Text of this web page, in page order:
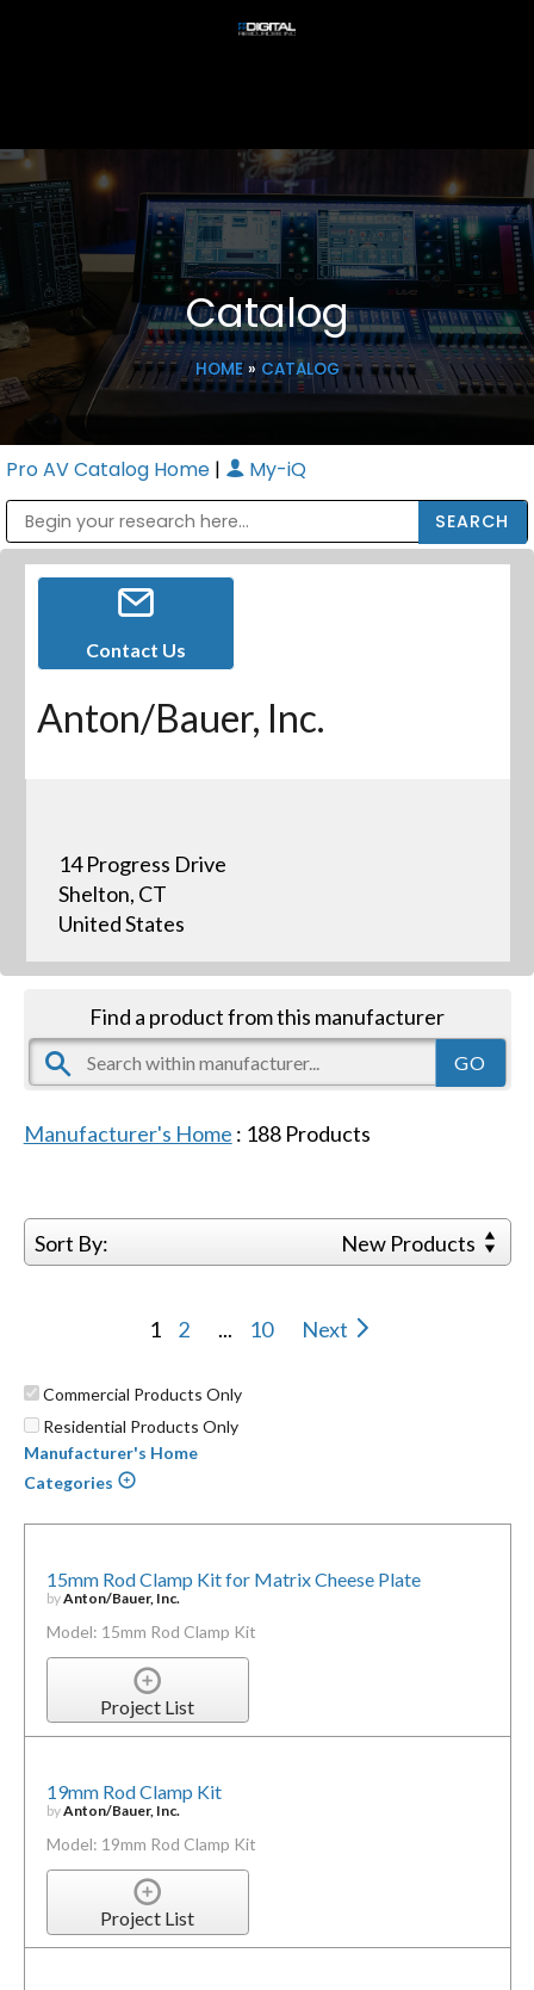
Catalog
HOME» CATALOG
Pro AV Catalog Home | My-iQ
Contact Us
Anton/Bauer, Inc.
14 Progress Drive
Shelton, CT
United States
Find a product from this manufacturer
Manufacturer's Home : 188Products
Sort By: New Products
1 2 ... 10 Next
Commercial Products Only
Residential Products Only
Manufacturer's Home
Categories
15mm Rod Clamp Kit for Matrix Cheese Plate
byAnton/Bauer, Inc.
Model: 15mm Rod Clamp Kit
Project List
19mm Rod Clamp Kit
byAnton/Bauer, Inc.
Model: 19mm Rod Clamp Kit
Project List